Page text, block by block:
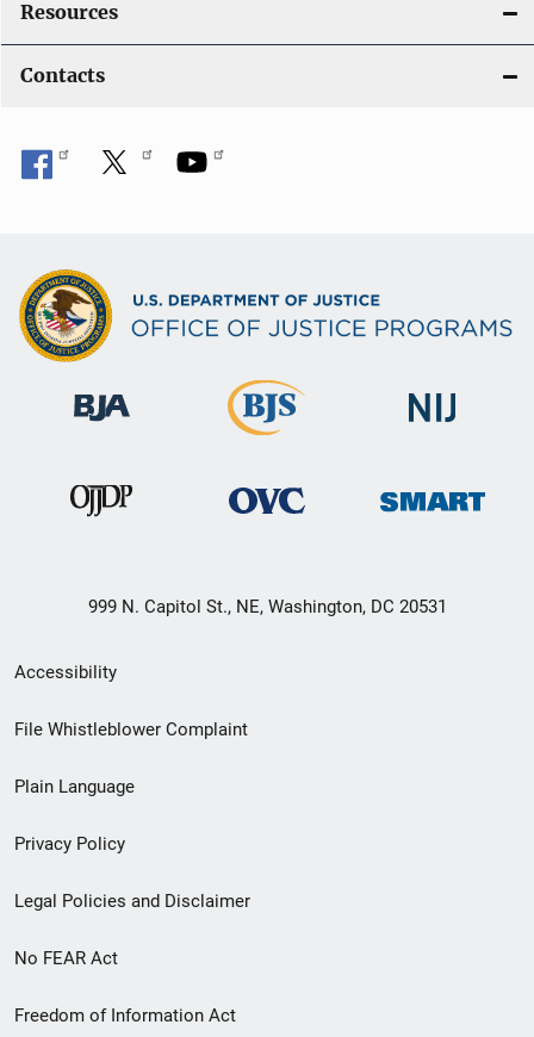
Resources
Contacts
999 N. Capitol St., NE, Washington, DC 20531
Secondary
Footer
menu
Accessibility
File Whistleblower Complaint
Plain Language
Privacy Policy
Legal Policies and Disclaimer
No FEAR Act
Freedom of Information Act